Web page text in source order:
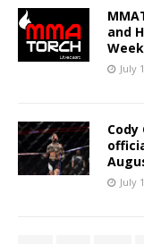
and
July
July